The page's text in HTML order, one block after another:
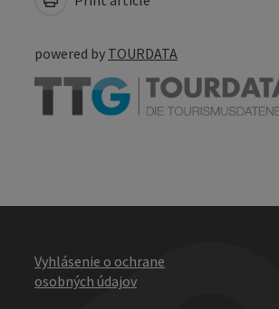
powered by TOURDATA
Vyhlásenie o ochrane
osobných údajov